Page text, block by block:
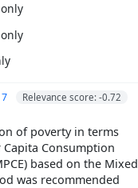
Relevance score: -0.72
of poverty in terms
Consumption
based on the Mixed
was recommended